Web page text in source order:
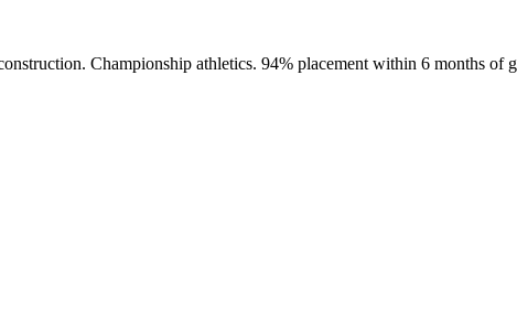
Championship athletics. 94% placement within 6 months of